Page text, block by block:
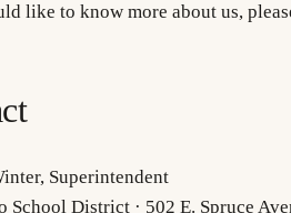
like to know more about us,
Superintendent
School District · 502 E. Spruce